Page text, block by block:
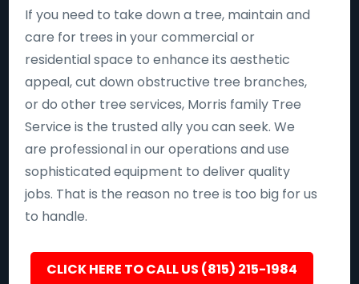
If you need to take down a tree, maintain and
care for trees in your commercial or
residential space to enhance its aesthetic
appeal, cut down obstructive tree branches,
or do other tree services, Morris family Tree
Service is the trusted ally you can seek. We
are professional in our operations and use
sophisticated equipment to deliver quality
jobs. That is the reason no tree is too big for us
to handle.
CLICK HERE TO CALL US (815) 215-1984